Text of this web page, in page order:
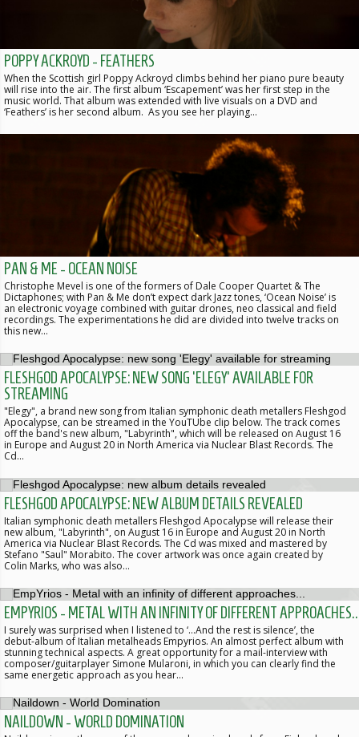
POPPY ACKROYD - FEATHERS
When the Scottish girl Poppy Ackroyd climbs behind her piano pure beauty
will rise into the air. The first album ‘Escapement’ was her first step in the
music world. That album was extended with live visuals on a DVD and
‘Feathers’ is her second album. As you see her playing…
PAN & ME - OCEAN NOISE
Christophe Mevel is one of the formers of Dale Cooper Quartet & The
Dictaphones; with Pan & Me don’t expect dark Jazz tones, ‘Ocean Noise’ is
an electronic voyage combined with guitar drones, neo classical and field
recordings. The experimentations he did are divided into twelve tracks on
this new…
FLESHGOD APOCALYPSE: NEW SONG 'ELEGY' AVAILABLE FOR
STREAMING
"Elegy", a brand new song from Italian symphonic death metallers Fleshgod
Apocalypse, can be streamed in the YouTUbe clip below. The track comes
off the band's new album, "Labyrinth", which will be released on August 16
in Europe and August 20 in North America via Nuclear Blast Records. The
Cd…
FLESHGOD APOCALYPSE: NEW ALBUM DETAILS REVEALED
Italian symphonic death metallers Fleshgod Apocalypse will release their
new album, "Labyrinth", on August 16 in Europe and August 20 in North
America via Nuclear Blast Records. The Cd was mixed and mastered by
Stefano "Saul" Morabito. The cover artwork was once again created by
Colin Marks, who was also…
EMPYRIOS - METAL WITH AN INFINITY OF DIFFERENT
I surely was surprised when I listened to ‘…And the rest is silence’, the
debut-album of Italian metalheads Empyrios. An almost perfect album with
stunning technical aspects. A great opportunity for a mail-interview with
composer/guitarplayer Simone Mularoni, in which you can clearly find the
same energetic approach as you hear…
NAILDOWN - WORLD DOMINATION